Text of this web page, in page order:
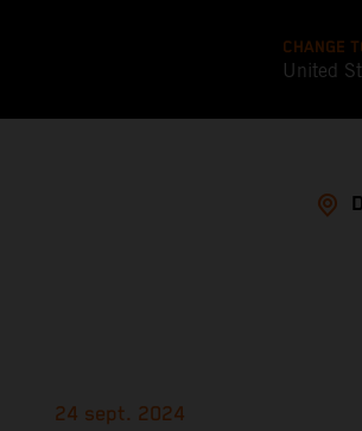
CHANGE
United
24 sept. 2024